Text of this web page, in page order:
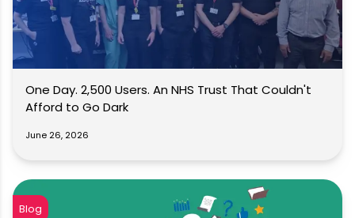
June 26, 2026
One Day. 2,500 Users. An NHS Trust That Couldn't
Afford to Go Dark
Blog